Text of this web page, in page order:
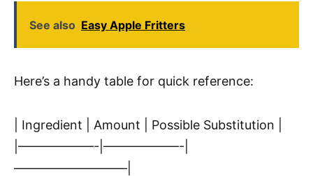
See also Easy Apple Fritters
Here’s a handy table for quick reference:
| Ingredient | Amount | Possible Substitution |
|——————-|——————-|
—————————|